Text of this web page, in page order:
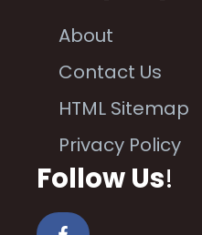
About
Contact Us
HTML Sitemap
Privacy Policy
Follow Us!